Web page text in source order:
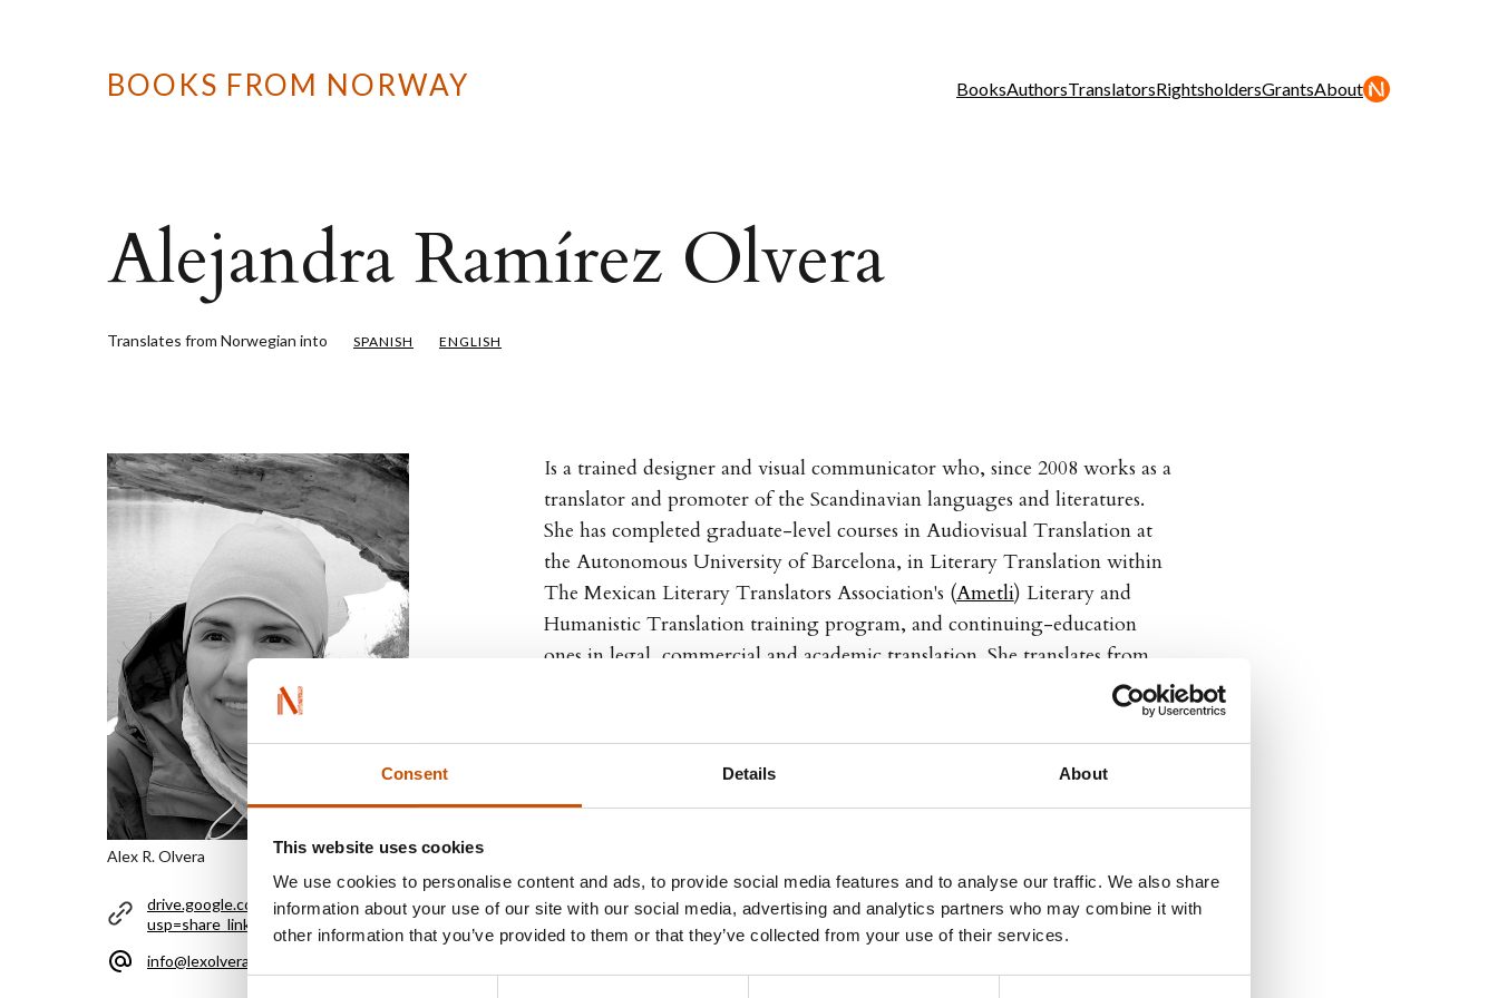
Consent Details About
This website uses cookies
We use cookies to personalise content and ads, to provide social media features and to analyse our traffic. We also share
information about your use of our site with our social media, advertising and analytics partners who may combine it with
other information that you’ve provided to them or that they’ve collected from your use of their services.
BOOKS FROM NORWAY BooksAuthorsTranslatorsRightsholdersGrantsAbout
Alejandra Ramírez Olvera
Translates from Norwegian into SPANISH ENGLISH
Alex R. Olvera
drive.google.com/file/d/1HdaNe9_hdfSGTd0rrpFPP57WAXS6RFWj/view?
usp=share_link
info@lexolvera.com
Is a trained designer and visual communicator who, since 2008 works as a
translator and promoter of the Scandinavian languages and literatures.
She has completed graduate-level courses in Audiovisual Translation at
the Autonomous University of Barcelona, in Literary Translation within
The Mexican Literary Translators Association's (Ametli) Literary and
Humanistic Translation training program, and continuing-education
ones in legal, commercial and academic translation. She translates from
Swedish, Norwegian and Danish into Spanish and English, and from
president (2024-2026), as well as a member of the Mexican Translators
Organization (OMT).
Translated by Alejandra Ramírez Olvera